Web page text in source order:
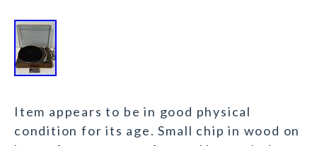
Item appears to be in good physical
condition for its age. Small chip in wood on